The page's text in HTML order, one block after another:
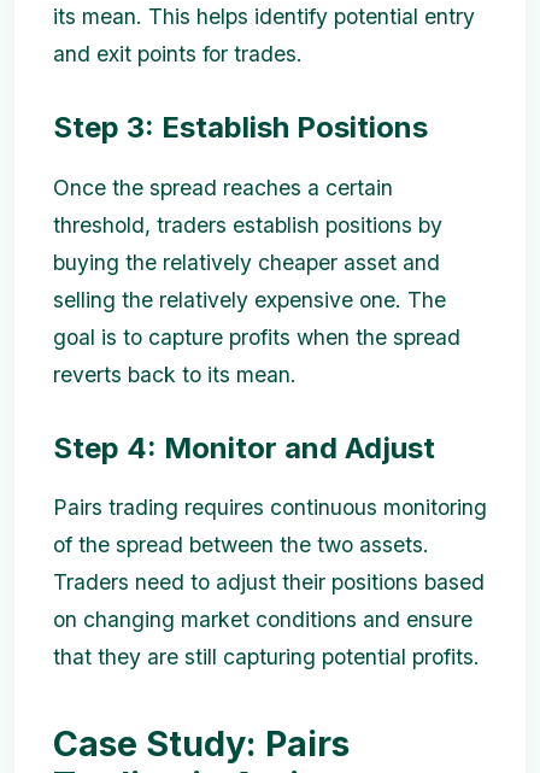
its mean. This helps identify potential entry
and exit points for trades.
Step 3: Establish Positions
Once the spread reaches a certain
threshold, traders establish positions by
buying the relatively cheaper asset and
selling the relatively expensive one. The
goal is to capture profits when the spread
reverts back to its mean.
Step 4: Monitor and Adjust
Pairs trading requires continuous monitoring
of the spread between the two assets.
Traders need to adjust their positions based
on changing market conditions and ensure
that they are still capturing potential profits.
Case Study: Pairs